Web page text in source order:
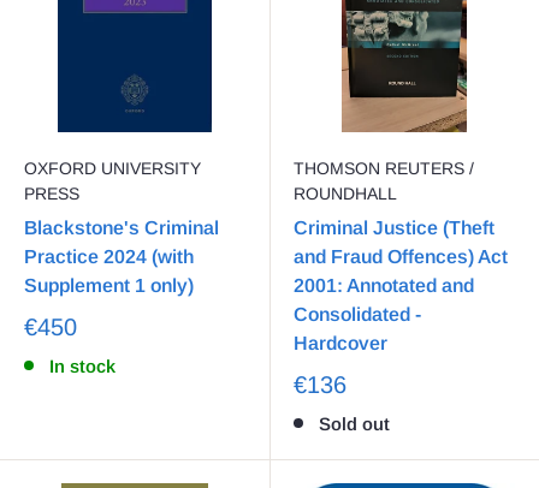
OXFORD UNIVERSITY
PRESS
Blackstone's Criminal
Practice 2024 (with
Supplement 1 only)
€450
In stock
THOMSON REUTERS /
ROUNDHALL
Criminal Justice (Theft
and Fraud Offences) Act
2001: Annotated and
Consolidated -
Hardcover
€136
Sold out